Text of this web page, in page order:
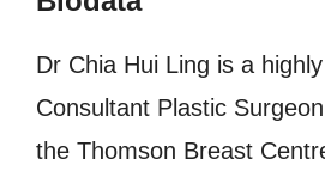
Dr Chia Hui Ling is a
Consultant Plastic
the Thomson Breast